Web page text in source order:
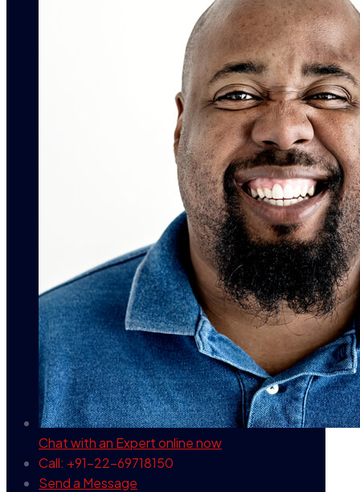
Chat with an Expertonline now
Call: +91-22-69718150
Send a Message